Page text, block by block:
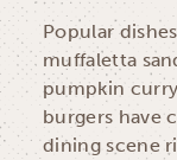
Popular
muffaletta
pumpkin
burgers have
dining scene